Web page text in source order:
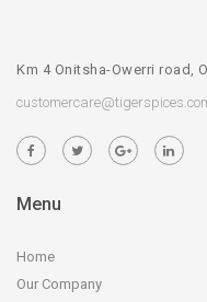
Km 4 Onitsha-Owerri road,
Menu
Home
Our Company